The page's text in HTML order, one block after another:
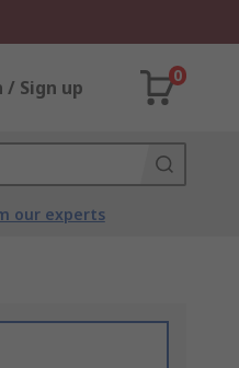
/ Sign up
0
our experts